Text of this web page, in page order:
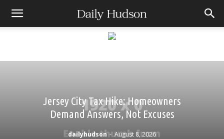
Jersey City Tax Hike: Homeowners
Demand Answers, Not Excuses
dailyhudson - August 8, 2026